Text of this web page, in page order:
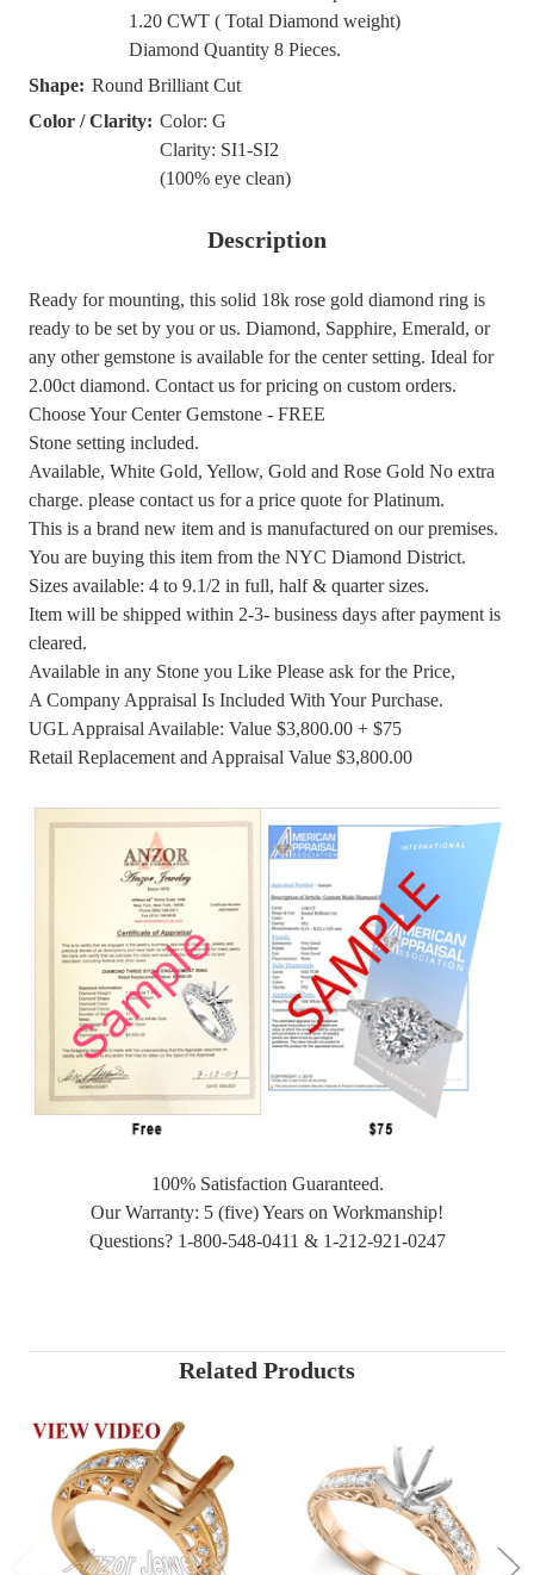
1.20 CWT ( Total Diamond weight)
Diamond Quantity 8 Pieces.
Shape: Round Brilliant Cut
Color / Clarity: Color: G
Clarity: SI1-SI2
(100% eye clean)
Description
Ready for mounting, this solid 18k rose gold diamond ring is
ready to be set by you or us. Diamond, Sapphire, Emerald, or
any other gemstone is available for the center setting. Ideal for
2.00ct diamond. Contact us for pricing on custom orders.
Choose Your Center Gemstone - FREE
Stone setting included.
Available, White Gold, Yellow, Gold and Rose Gold No extra
charge. please contact us for a price quote for Platinum.
This is a brand new item and is manufactured on our premises.
You are buying this item from the NYC Diamond District.
Sizes available: 4 to 9.1/2 in full, half & quarter sizes.
Item will be shipped within 2-3- business days after payment is
cleared.
Available in any Stone you Like Please ask for the Price,
A Company Appraisal Is Included With Your Purchase.
UGL Appraisal Available: Value $3,800.00 + $75
Retail Replacement and Appraisal Value $3,800.00
100% Satisfaction Guaranteed.
Our Warranty: 5 (five) Years on Workmanship!
Questions? 1-800-548-0411 & 1-212-921-0247
Related Products